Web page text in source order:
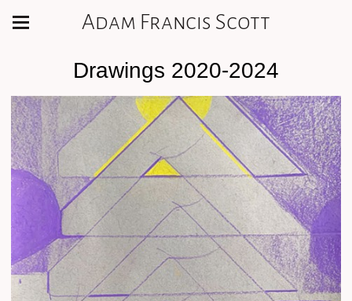
Adam Francis Scott
Drawings 2020-2024